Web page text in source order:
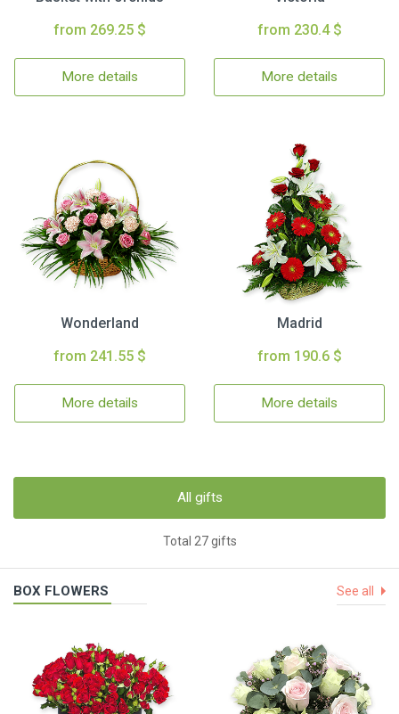
from 269.25 $
More details
from 230.4 $
More details
Wonderland
from 241.55 $
More details
Madrid
from 190.6 $
More details
All gifts
Total 27 gifts
BOX FLOWERS See all